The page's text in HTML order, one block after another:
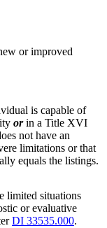
or improved
is capable of
orin a Title XVI
not have an
limitations or that
equals the listings.
limited situations
or evaluative
DI 33535.000.